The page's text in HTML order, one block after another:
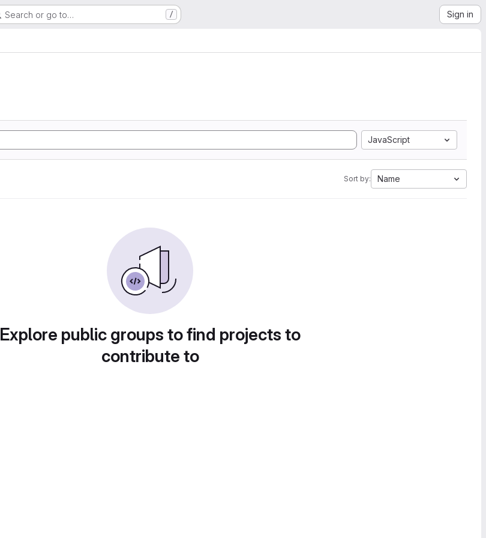
Search or go to… / Sign in
JavaScript
Sort by: Name
Explore public groups to find projects to
contribute to